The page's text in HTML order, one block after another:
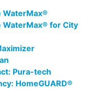
WaterMax®
WaterMax® for City
Pura-tech
HomeGUARD®